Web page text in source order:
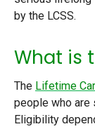
by the LCSS.
What is
The Lifetime
people who are
Eligibility